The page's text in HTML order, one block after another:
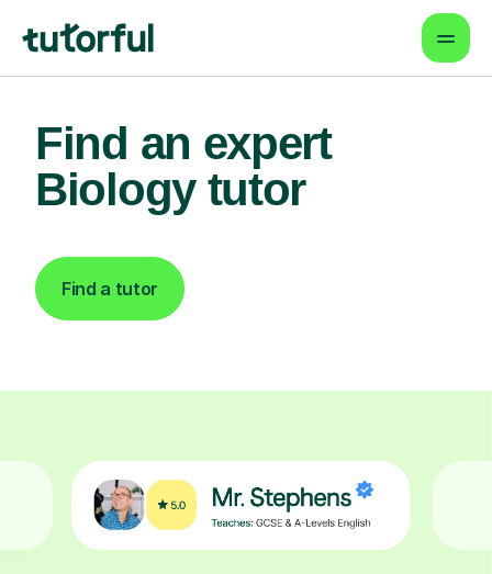
Find an expert
Biology tutor
Find a tutor